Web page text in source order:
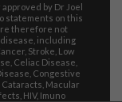
by Dr Joel
statements on this
therefore not
including
Stroke, Low
Celiac Disease,
Congestive
Macular
HIV, Imuno